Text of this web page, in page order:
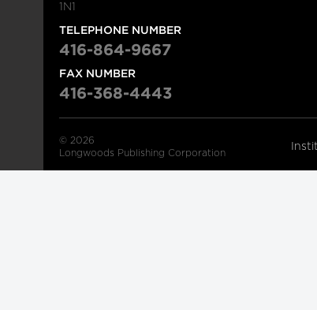
1N1
TELEPHONE NUMBER
416-864-9667
FAX NUMBER
416-368-4443
© 2026
Longwoods Publishing Corporation